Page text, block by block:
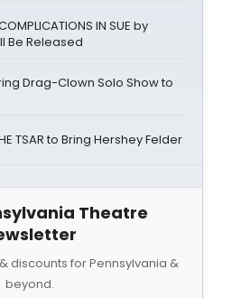
IN SUE by
Be Released
Drag-Clown Solo Show to
TSAR to Bring Hershey Felder
Theatre
discounts for Pennsylvania &
beyond.